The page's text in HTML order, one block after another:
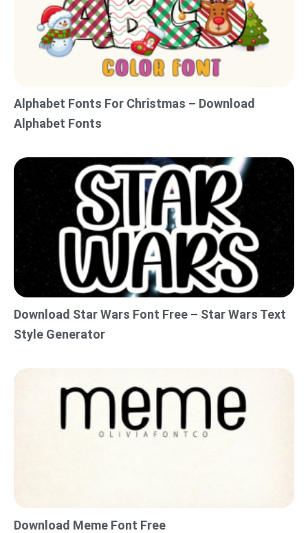
Alphabet Fonts For Christmas – Download
Alphabet Fonts
Download Star Wars Font Free – Star Wars Text
Style Generator
Download Meme Font Free